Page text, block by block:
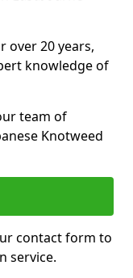
over 20 years,
knowledge of
team of
Knotweed
contact form to
service.